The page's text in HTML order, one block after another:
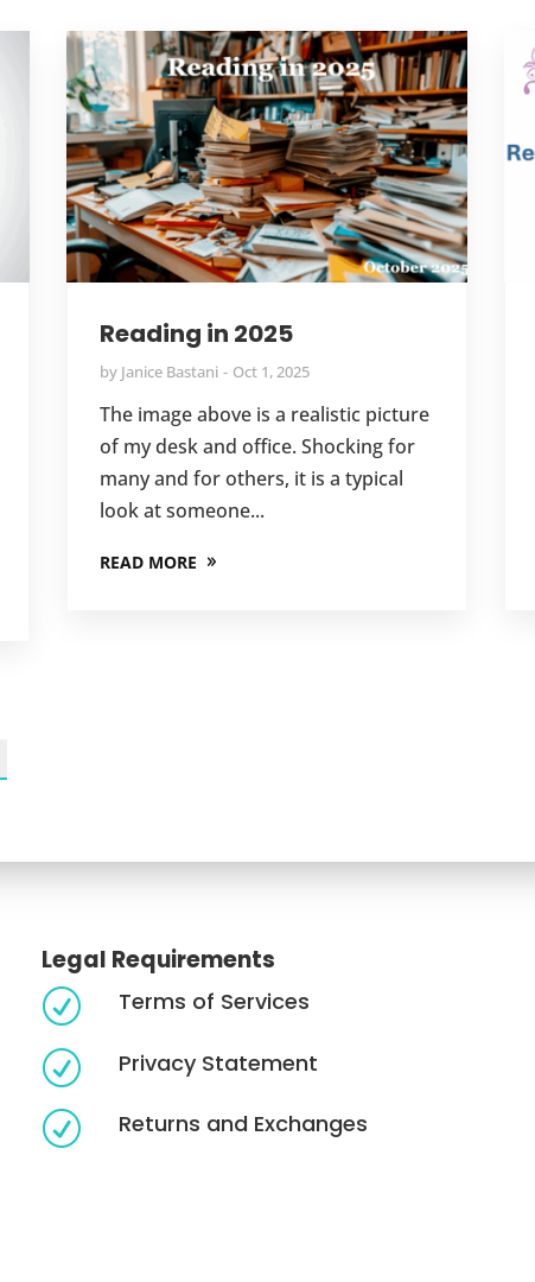
Reading in 2025
by Janice Bastani Oct 1, 2025
The image above is a realistic picture
of my desk and office. Shocking for
many and for others, it is a typical
look at someone...
READ MORE
Legal Requirements
R Terms of Services
R Privacy Statement
R Returns and Exchanges